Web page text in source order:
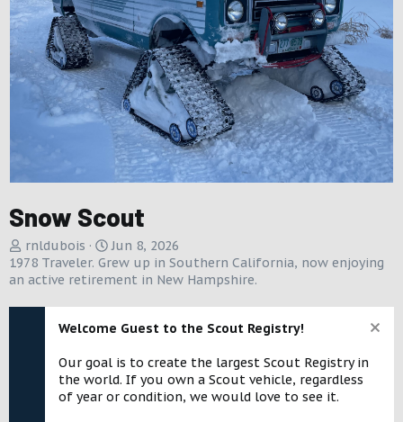
Snow Scout
A
d
d
rnldubois
C
r
e
e
a
t
e
Jun 8, 2026
1978 Traveler. Grew up in Southern California, now enjoying
an active retirement in New Hampshire.
Welcome Guest to the Scout Registry!
Our goal is to create the largest Scout Registry in
the world. If you own a Scout vehicle, regardless
of year or condition, we would love to see it.